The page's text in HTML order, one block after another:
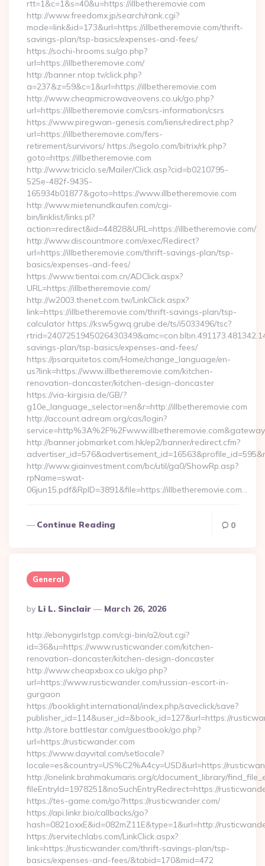
rtt=1&c=1&s=40&u=https://illbetheremovie.com
http://www.freedomx.jp/search/rank.cgi?
mode=link&id=173&url=https://illbetheremovie.com/thrift-
savings-plan/tsp-basics/expenses-and-fees/
https://sochi-hrooms.su/go.php?
url=https://illbetheremovie.com/
http://banner.ntop.tv/click.php?
a=237&z=59&c=1&url=https://illbetheremovie.com
http://www.cheapmicrowaveovens.co.uk/go.php?
url=https://illbetheremovie.com/csrs-information/csrs
https://www.piregwan-genesis.com/liens/redirect.php?
url=https://illbetheremovie.com/fers-
retirement/survivors/ https://segolo.com/bitrix/rk.php?
goto=https://illbetheremovie.com
http://www.triciclo.se/Mailer/Click.asp?cid=b0210795-
525e-482f-9435-
165934b01877&goto=https://www.illbetheremovie.com
http://www.mietenundkaufen.com/cgi-
bin/linklist/links.pl?
action=redirect&id=44828&URL=https://illbetheremovie.com/
http://www.discountmore.com/exec/Redirect?
url=https://illbetheremovie.com/thrift-savings-plan/tsp-
basics/expenses-and-fees/
https://www.tientai.com.cn/ADClick.aspx?
URL=https://illbetheremovie.com/
http://w2003.thenet.com.tw/LinkClick.aspx?
link=https://illbetheremovie.com/thrift-savings-plan/tsp-
calculator https://ksw5gwq.grube.de/ts/i5033496/tsc?
savings-plan/tsp-basics/expenses-and-fees/
https://psarquitetos.com/Home/change_language/en-
us?link=https://www.illbetheremovie.com/kitchen-
renovation-doncaster/kitchen-design-doncaster
https://via-kirgisia.de/GB/?
g10e_language_selector=en&r=http://illbetheremovie.com
http://account.adream.org/cas/login?
http://banner.jobmarket.com.hk/ep2/banner/redirect.cfm?
http://www.giainvestment.com/bc/util/ga0/ShowRp.asp?
rpName=swat-
06jun15.pdf&RpID=3891&file=https://illbetheremovie.com…
Continue Reading 0
General
Posted
By
By Li L. Sinclair March 26, 2026
http://ebonygirlstgp.com/cgi-bin/a2/out.cgi?
id=36&u=https://www.rusticwander.com/kitchen-
renovation-doncaster/kitchen-design-doncaster
http://www.cheapxbox.co.uk/go.php?
url=https://www.rusticwander.com/russian-escort-in-
gurgaon
https://booklight.international/index.php/saveclick/save?
publisher_id=114&user_id=&book_id=127&url=https://
http://store.battlestar.com/guestbook/go.php?
url=https://rusticwander.com
https://www.dayvital.com/setlocale?
locale=es&country=US%C2%A4cy=USD&url=https://
http://onelink.brahmakumaris.org/c/document_library/
fileEntryId=1978251&noSuchEntryRedirect=https://
https://tes-game.com/go?https://rusticwander.com/
https://api.linkr.bio/callbacks/go?
hash=0821oxxE&id=082mZ11E&type=1&url=http://
https://servitechlabs.com/LinkClick.aspx?
link=https://rusticwander.com/thrift-savings-plan/tsp-
basics/expenses-and-fees/&tabid=170&mid=472